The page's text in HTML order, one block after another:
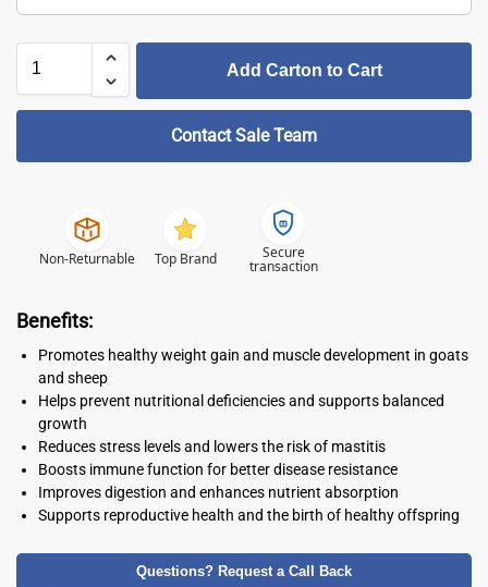
Add Carton to Cart
Contact Sale Team
Non-Returnable Top Brand Secure
transaction
Benefits:
Promotes healthy weight gain and muscle development in goats
and sheep
Helps prevent nutritional deficiencies and supports balanced
growth
Reduces stress levels and lowers the risk of mastitis
Boosts immune function for better disease resistance
Improves digestion and enhances nutrient absorption
Supports reproductive health and the birth of healthy offspring
Questions? Request a Call Back